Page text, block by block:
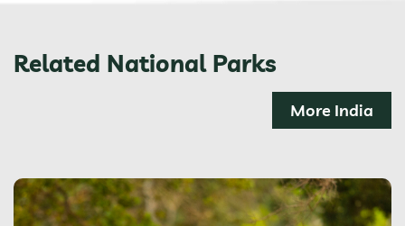
Related National Parks
More India